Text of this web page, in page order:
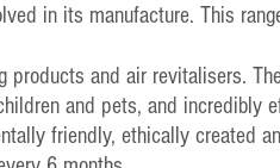
in its manufacture. This
products and air revitalisers.
and pets, and incredibly
friendly, ethically created